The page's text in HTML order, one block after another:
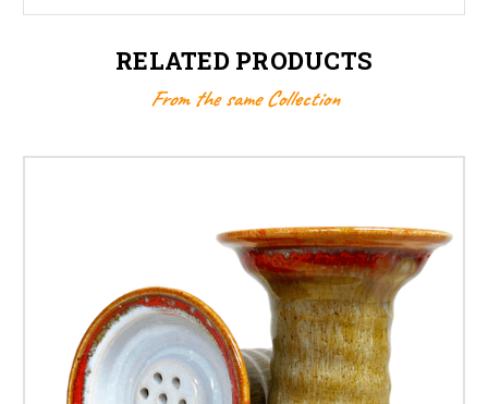
RELATED PRODUCTS
From the same Collection